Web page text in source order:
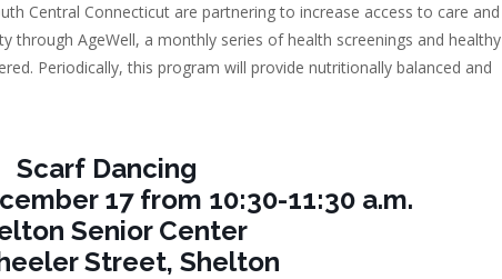
Central Connecticut are partnering to increase access to care and
through AgeWell, a monthly series of health screenings and healthy
Periodically, this program will provide nutritionally balanced and
Scarf Dancing
17 from 10:30-11:30 a.m.
Senior Center
Street, Shelton